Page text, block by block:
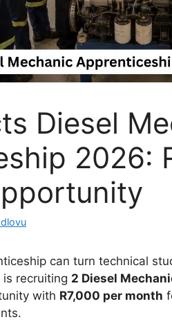
Diesel
2026:
can turn technical
recruiting 2 Diesel
with R7,000 per month